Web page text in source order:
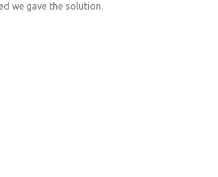
we gave the solution.